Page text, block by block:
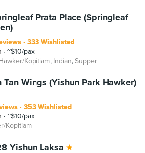
Prata Place (Springleaf
333 Wishlisted
~$10/pax
Hawker/Kopitiam Indian Supper
Tan Wings (Yishun Park Hawker)
353 Wishlisted
~$10/pax
Kopitiam
Yishun Laksa